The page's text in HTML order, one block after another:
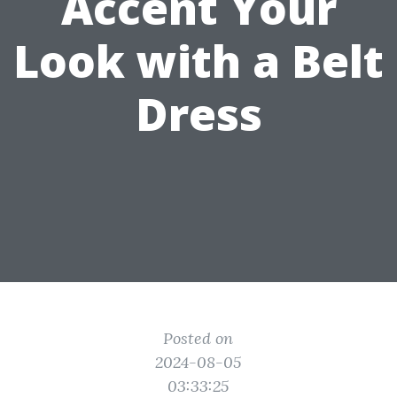
Look with a Belt
Dress
Posted on
2024-08-05
03:33:25